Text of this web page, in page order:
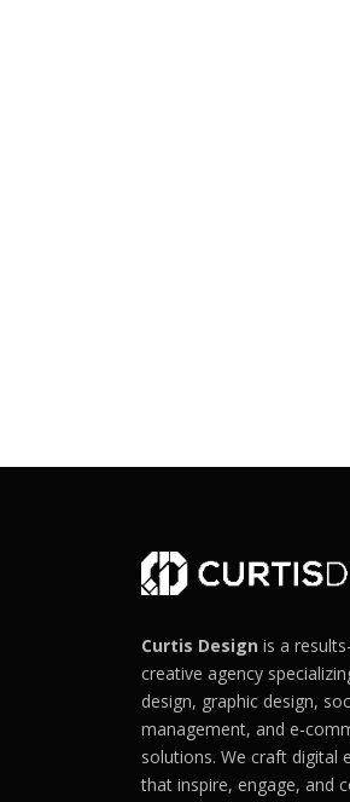
Curtis Design is a
creative agency
design, graphic design,
management, and e-
solutions. We craft digital
that inspire, engage, and